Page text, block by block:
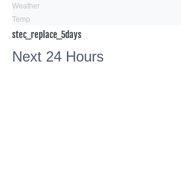
Weather
Temp
stec_replace_5days
Next 24 Hours